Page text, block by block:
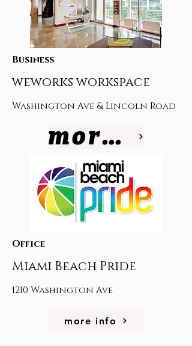
Business
weworks workspace
Washington Ave & Lincoln Road
more info
Office
Miami Beach Pride
1210 Washington Ave
more info